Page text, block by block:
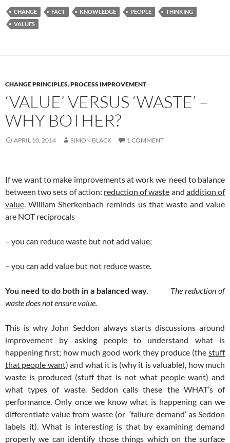
CHANGE FACT KNOWLEDGE PEOPLE
THINKING
VALUES
CHANGE PRINCIPLES,PROCESS IMPROVEMENT
‘VALUE’ VERSUS ‘WASTE’ –
WHY BOTHER?
APRIL 10, 2014 SIMON BLACK 1 COMMENT
If we want to make improvements at work we need to balance
between two sets of action: reduction of waste and addition of
value . William Sherkenbach reminds us that waste and value
are NOT reciprocals
– you can reduce waste but not add value;
– you can add value but not reduce waste.
You need to do both in a balanced way. The reduction of
waste does not ensure value.
This is why John Seddon always starts discussions around
improvement by asking people to understand what is
happening first; how much good work they produce (the stuff
that people want) and what it is (why it is valuable), how much
waste is produced (stuff that is not what people want) and
what types of waste. Seddon calls these the WHAT’s of
performance. Only once we know what is happening can we
differentiate value from waste (or ‘failure demand’ as Seddon
labels it). What is interesting is that by examining demand
properly we can identify those things which on the surface